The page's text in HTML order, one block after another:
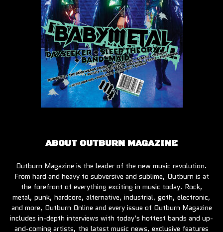
ABOUT OUTBURN MAGAZINE
Outburn Magazine is the leader of the new music revolution.
From hard and heavy to subversive and sublime, Outburn is at
the forefront of everything exciting in music today. Rock,
metal, punk, hardcore, alternative, industrial, goth, electronic,
and more, Outburn Online and every issue of Outburn Magazine
includes in-depth interviews with today’s hottest bands and up-
and-coming artists, the latest music news, exclusive features